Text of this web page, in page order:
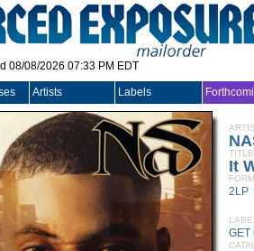
08/08/2026 07:33 PM EDT
Artists Labels
TITLE
It
2LP
GET